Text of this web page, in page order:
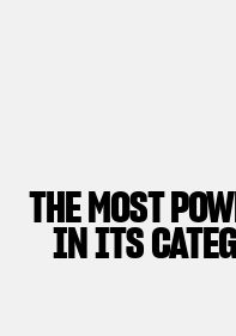
THE MOST
IN ITS